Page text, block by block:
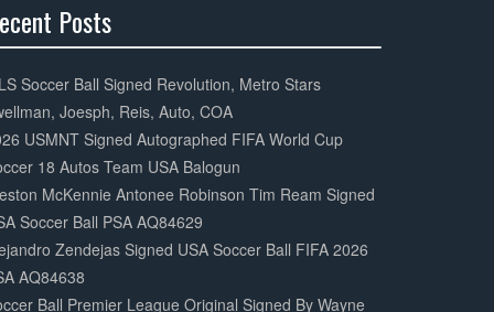
Posts
Soccer Ball Signed Revolution, Metro Stars
Joesph, Reis, Auto, COA
USMNT Signed Autographed FIFA World Cup
18 Autos Team USA Balogun
McKennie Antonee Robinson Tim Ream Signed
Soccer Ball PSA AQ84629
Zendejas Signed USA Soccer Ball FIFA 2026
AQ84638
Ball Premier League Original Signed By Wayne